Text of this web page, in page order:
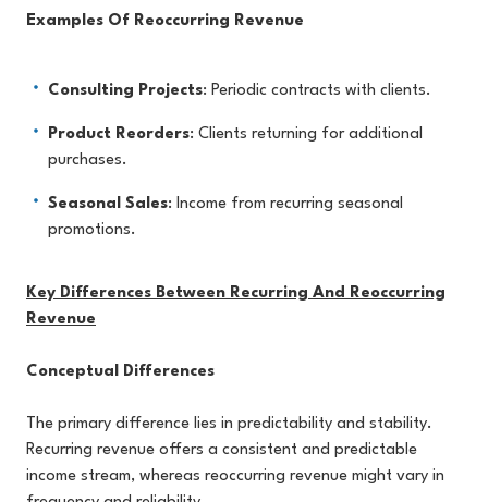
Examples Of Reoccurring Revenue
Consulting Projects: Periodic contracts with clients.
Product Reorders: Clients returning for additional
purchases.
Seasonal Sales: Income from recurring seasonal
promotions.
Key Differences Between Recurring And Reoccurring
Revenue
Conceptual Differences
The primary difference lies in predictability and stability.
Recurring revenue offers a consistent and predictable
income stream, whereas reoccurring revenue might vary in